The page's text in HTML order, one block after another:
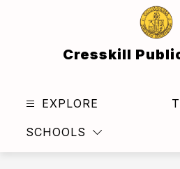
Cresskill
EXPLORE
SCHOOLS